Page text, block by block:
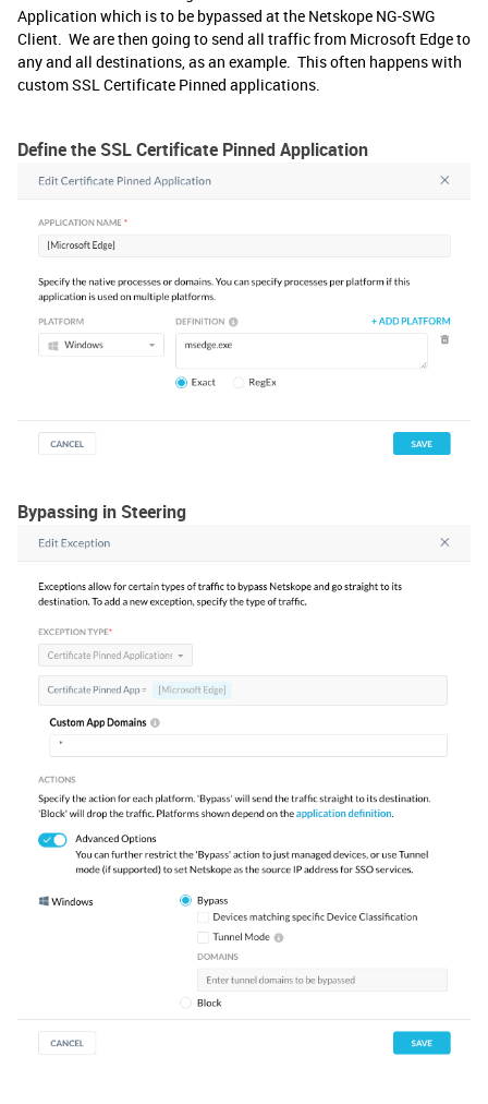
Application which is to be bypassed at the Netskope NG-SWG
Client. We are then going to send all traffic from Microsoft Edge to
any and all destinations, as an example. This often happens with
custom SSL Certificate Pinned applications.
Define the SSL Certificate Pinned Application
Bypassing in Steering